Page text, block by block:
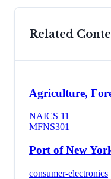
Related
Agriculture,
NAICS 11
MFNS301
Port of New
consumer-electronics